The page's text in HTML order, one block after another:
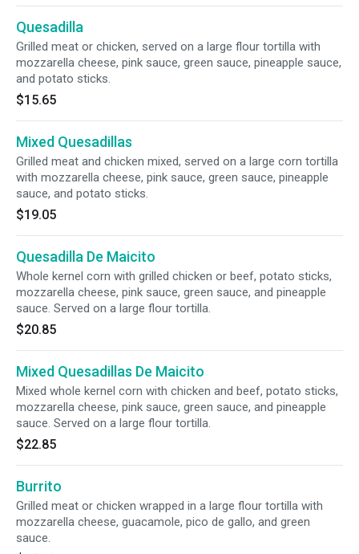
Quesadilla
Grilled meat or chicken, served on a large flour tortilla with
mozzarella cheese, pink sauce, green sauce, pineapple sauce,
and potato sticks.
$15.65
Mixed Quesadillas
Grilled meat and chicken mixed, served on a large corn tortilla
with mozzarella cheese, pink sauce, green sauce, pineapple
sauce, and potato sticks.
$19.05
Quesadilla De Maicito
Whole kernel corn with grilled chicken or beef, potato sticks,
mozzarella cheese, pink sauce, green sauce, and pineapple
sauce. Served on a large flour tortilla.
$20.85
Mixed Quesadillas De Maicito
Mixed whole kernel corn with chicken and beef, potato sticks,
mozzarella cheese, pink sauce, green sauce, and pineapple
sauce. Served on a large flour tortilla.
$22.85
Burrito
Grilled meat or chicken wrapped in a large flour tortilla with
mozzarella cheese, guacamole, pico de gallo, and green
sauce.